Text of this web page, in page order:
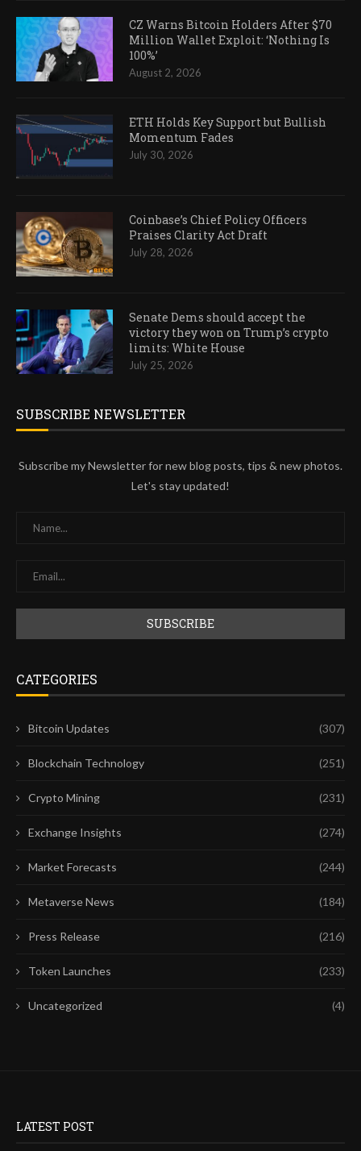
CZ Warns Bitcoin Holders After $70
Million Wallet Exploit: ‘Nothing Is
100%’
August 2, 2026
ETH Holds Key Support but Bullish
Momentum Fades
July 30, 2026
Coinbase’s Chief Policy Officers
Praises Clarity Act Draft
July 28, 2026
Senate Dems should accept the
victory they won on Trump’s crypto
limits: White House
July 25, 2026
SUBSCRIBE NEWSLETTER
Subscribe my Newsletter for new blog posts, tips & new photos.
Let's stay updated!
CATEGORIES
Bitcoin Updates (307)
Blockchain Technology (251)
Crypto Mining (231)
Exchange Insights (274)
Market Forecasts (244)
Metaverse News (184)
Press Release (216)
Token Launches (233)
Uncategorized (4)
LATEST POST